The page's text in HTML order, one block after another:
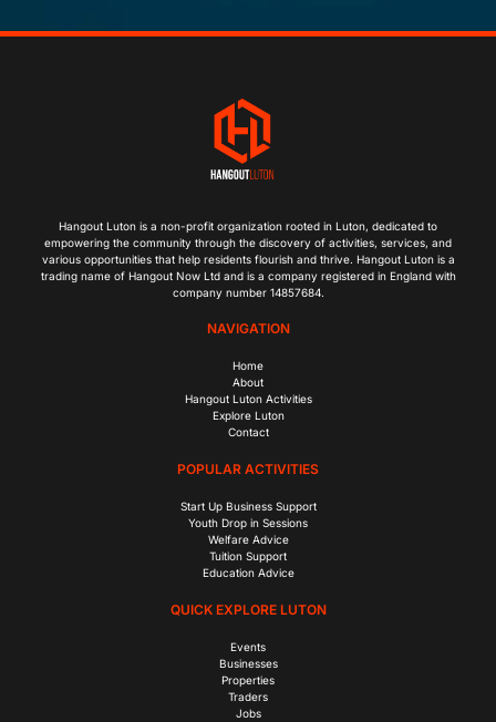
Hangout Luton is a non-profit organization rooted in Luton, dedicated to
empowering the community through the discovery of activities, services, and
various opportunities that help residents flourish and thrive. Hangout Luton is a
trading name of Hangout Now Ltd and is a company registered in England with
company number 14857684.
NAVIGATION
Home
About
Hangout Luton Activities
Explore Luton
Contact
POPULAR ACTIVITIES
Start Up Business Support
Youth Drop in Sessions
Welfare Advice
Tuition Support
Education Advice
QUICK EXPLORE LUTON
Events
Businesses
Properties
Traders
Jobs